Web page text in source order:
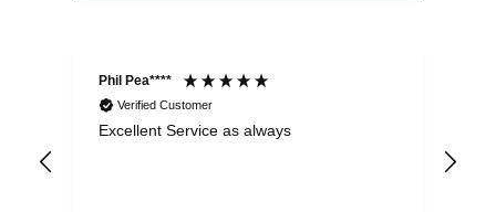
Phil Pea****
Verified Customer
Excellent Service as always